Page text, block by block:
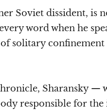
e
g
r
m
ri
n
t
m
ai
l
Soviet dissident, is
word when he
solitary
Sharansky —
responsible for